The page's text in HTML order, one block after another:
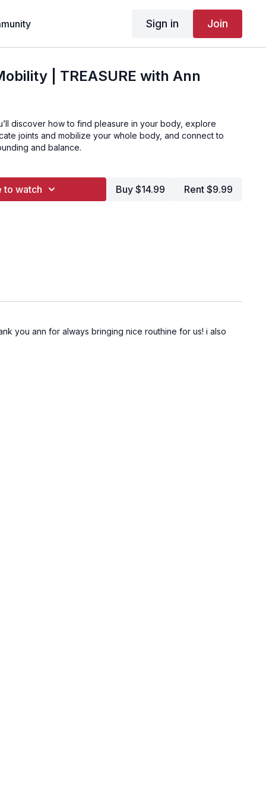
Sign in Join
| TREASURE with Ann
discover how to find pleasure in your body, explore
joints and mobilize your whole body, and connect to
and balance.
to watch Buy $14.99 Rent $9.99
you ann for always bringing nice routhine for us! i also